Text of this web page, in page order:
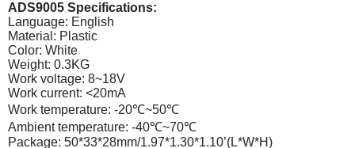
ADS9005 Specifications:
Language: English
Material: Plastic
Color: White
Weight: 0.3KG
Work voltage: 8~18V
Work current: <20mA
Work temperature: -20℃~50℃
Ambient temperature: -40℃~70℃
Package: 50*33*28mm/1.97*1.30*1.10’(L*W*H)